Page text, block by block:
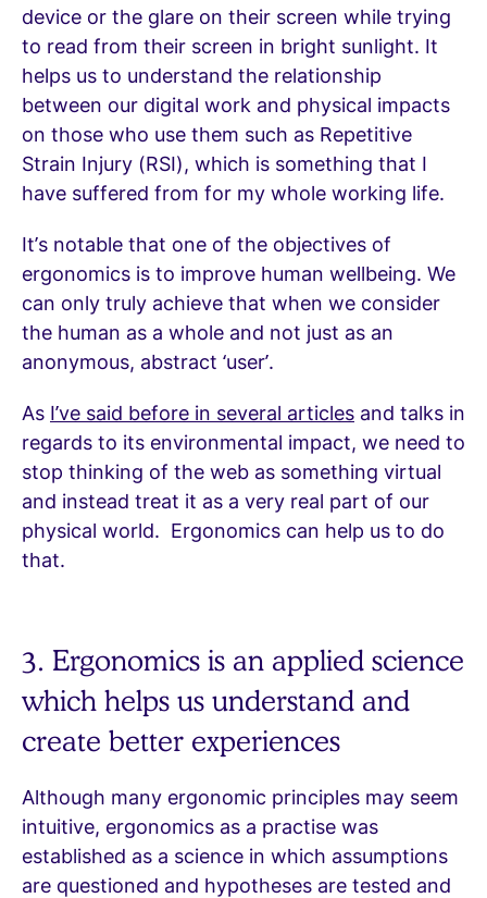
device or the glare on their screen while trying
to read from their screen in bright sunlight. It
helps us to understand the relationship
between our digital work and physical impacts
on those who use them such as Repetitive
Strain Injury (RSI), which is something that I
have suffered from for my whole working life.
It’s notable that one of the objectives of
ergonomics is to improve human wellbeing. We
can only truly achieve that when we consider
the human as a whole and not just as an
anonymous, abstract ‘user’.
As I’ve said before in several articles and talks in
regards to its environmental impact, we need to
stop thinking of the web as something virtual
and instead treat it as a very real part of our
physical world. Ergonomics can help us to do
that.
3. Ergonomics is an applied science
which helps us understand and
create better experiences
Although many ergonomic principles may seem
intuitive, ergonomics as a practise was
established as a science in which assumptions
are questioned and hypotheses are tested and